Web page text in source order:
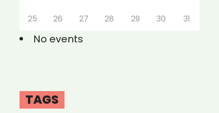
25 26 27 28 29 30 31
No events
TAGS